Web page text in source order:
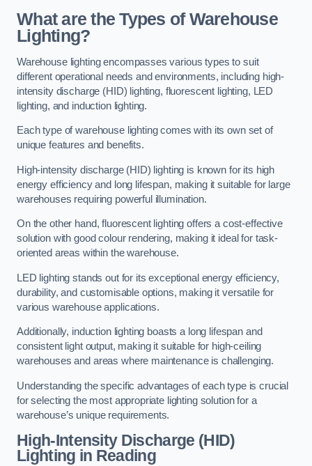
What are the Types of Warehouse
Lighting?
Warehouse lighting encompasses various types to suit
different operational needs and environments, including high-
intensity discharge (HID) lighting, fluorescent lighting, LED
lighting, and induction lighting.
Each type of warehouse lighting comes with its own set of
unique features and benefits.
High-intensity discharge (HID) lighting is known for its high
energy efficiency and long lifespan, making it suitable for large
warehouses requiring powerful illumination.
On the other hand, fluorescent lighting offers a cost-effective
solution with good colour rendering, making it ideal for task-
oriented areas within the warehouse.
LED lighting stands out for its exceptional energy efficiency,
durability, and customisable options, making it versatile for
various warehouse applications.
Additionally, induction lighting boasts a long lifespan and
consistent light output, making it suitable for high-ceiling
warehouses and areas where maintenance is challenging.
Understanding the specific advantages of each type is crucial
for selecting the most appropriate lighting solution for a
warehouse’s unique requirements.
High-Intensity Discharge (HID)
Lighting in Reading